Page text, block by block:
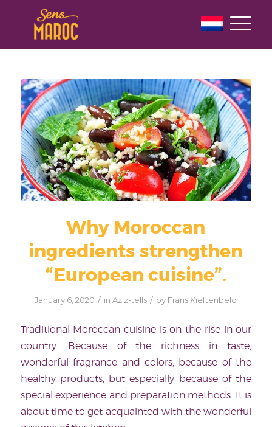
Why Moroccan
ingredients strengthen
“European cuisine”.
January 6, 2020 / inAziz-tells / by Frans Kieftenbeld
Traditional Moroccan cuisine is on the rise in our
country. Because of the richness in taste,
wonderful fragrance and colors, because of the
healthy products, but especially because of the
special experience and preparation methods. It is
about time to get acquainted with the wonderful